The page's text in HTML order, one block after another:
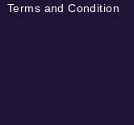
Terms and Condition